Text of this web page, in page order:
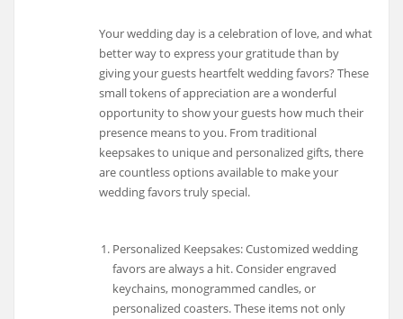
Your wedding day is a celebration of love, and what
better way to express your gratitude than by
giving your guests heartfelt wedding favors? These
small tokens of appreciation are a wonderful
opportunity to show your guests how much their
presence means to you. From traditional
keepsakes to unique and personalized gifts, there
are countless options available to make your
wedding favors truly special.
Personalized Keepsakes: Customized wedding
favors are always a hit. Consider engraved
keychains, monogrammed candles, or
personalized coasters. These items not only